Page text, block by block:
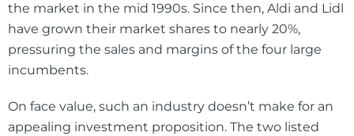
the market in the mid 1990s. Since then, Aldi and Lidl
have grown their market shares to nearly 20%,
pressuring the sales and margins of the four large
incumbents.
On face value, such an industry doesn’t make for an
appealing investment proposition. The two listed